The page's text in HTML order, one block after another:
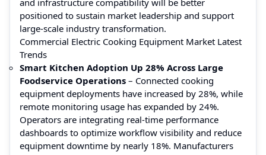
positioned to sustain market leadership and support
large-scale industry transformation.
Commercial Electric Cooking Equipment Market Latest
Trends
Smart Kitchen Adoption Up 28% Across Large
Foodservice Operations – Connected cooking
equipment deployments have increased by 28%, while
remote monitoring usage has expanded by 24%.
Operators are integrating real-time performance
dashboards to optimize workflow visibility and reduce
equipment downtime by nearly 18%. Manufacturers